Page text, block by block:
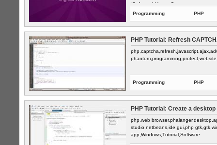
(Software),Vector G...
Programming
PHP
PHP Tutorial: Refresh
phantom,programming,protect,website
Programming PHP
PHP Tutorial: Create a
php,web
studio,netbeans,ide,gui,php
app,Windows,Tutorial,Software